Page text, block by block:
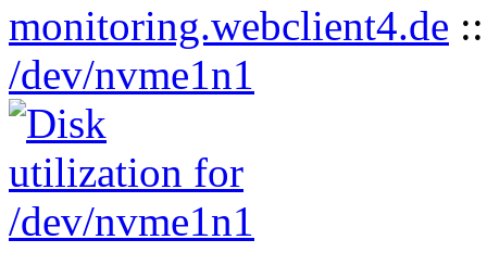
monitoring.webclient4.de
/dev/nvme1n1